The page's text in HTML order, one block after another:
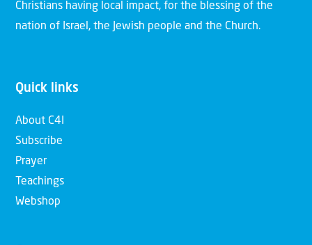
Christians having local impact, for the blessing of the
nation of Israel, the Jewish people and the Church.
Quick links
About C4I
Subscribe
Prayer
Teachings
Webshop